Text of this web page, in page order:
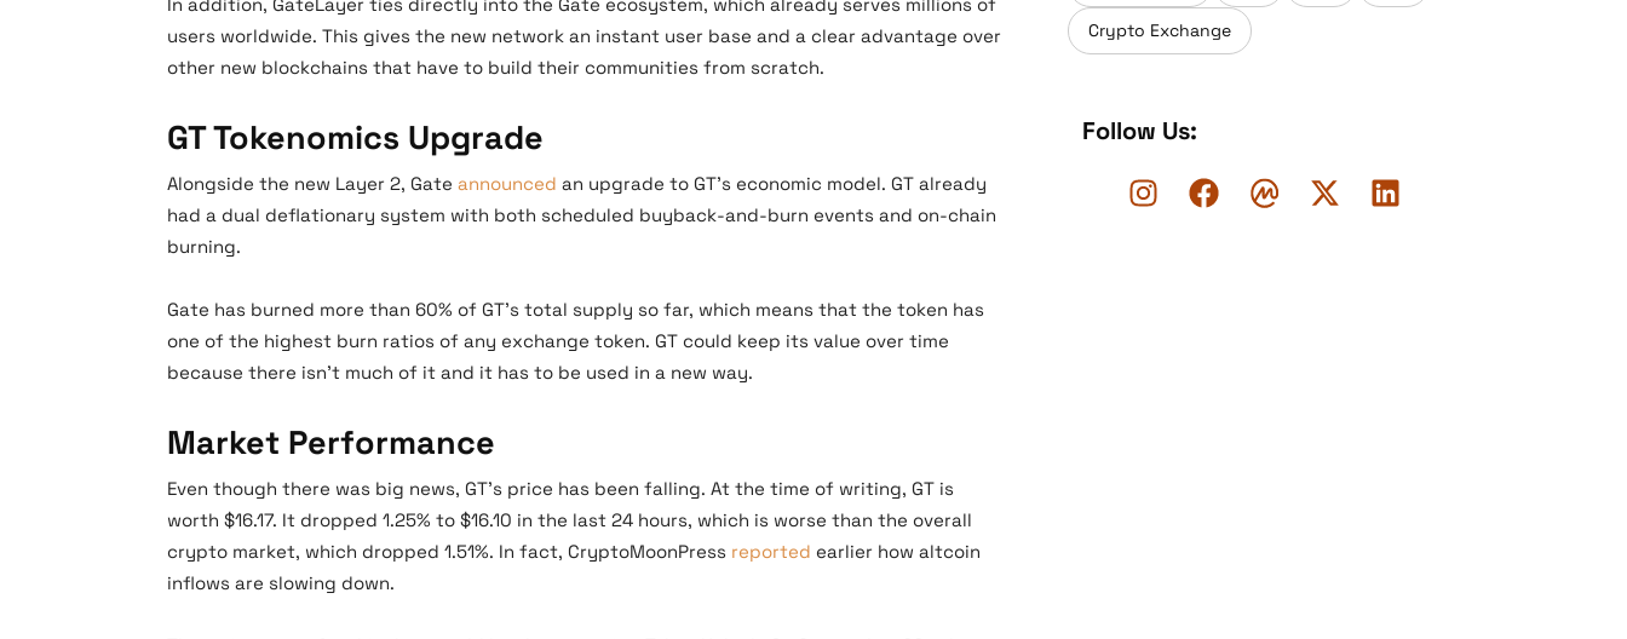
users worldwide. This gives the new network an instant user base and a clear advantage over
other new blockchains that have to build their communities from scratch.
GT Tokenomics Upgrade
Alongside the new Layer 2, Gate announced an upgrade to GT’s economic model. GT already
had a dual deflationary system with both scheduled buyback-and-burn events and on-chain
burning.
Gate has burned more than 60% of GT’s total supply so far, which means that the token has
one of the highest burn ratios of any exchange token. GT could keep its value over time
because there isn’t much of it and it has to be used in a new way.
Market Performance
Even though there was big news, GT’s price has been falling. At the time of writing, GT is
worth $16.17. It dropped 1.25% to $16.10 in the last 24 hours, which is worse than the overall
crypto market, which dropped 1.51%. In fact, CryptoMoonPress reported earlier how altcoin
inflows are slowing down.
Crypto Exchange
Follow Us: